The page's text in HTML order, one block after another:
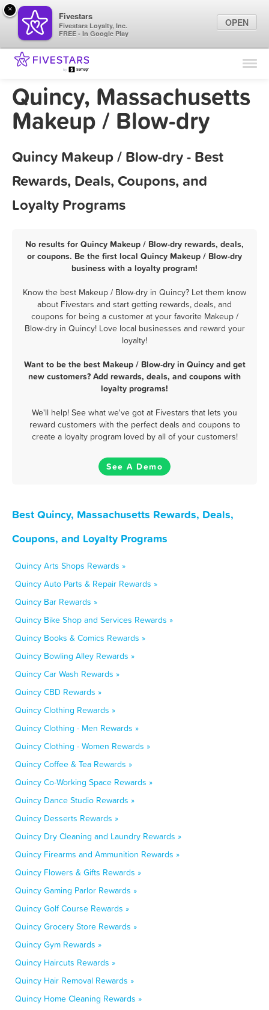
Find Locations
Marketing Tips
Sign In
Quincy, Massachusetts
Makeup / Blow-dry
Quincy Makeup / Blow-dry - Best
Rewards, Deals, Coupons, and
Loyalty Programs
No results for Quincy Makeup / Blow-dry rewards, deals,
or coupons. Be the first local Quincy Makeup / Blow-dry
business with a loyalty program!
Know the best Makeup / Blow-dry in Quincy? Let them know
about Fivestars and start getting rewards, deals, and
coupons for being a customer at your favorite Makeup /
Blow-dry in Quincy! Love local businesses and reward your
loyalty!
Want to be the best Makeup / Blow-dry in Quincy and get
new customers? Add rewards, deals, and coupons with
loyalty programs!
We'll help! See what we've got at Fivestars that lets you
reward customers with the perfect deals and coupons to
create a loyalty program loved by all of your customers!
See A Demo
Best Quincy, Massachusetts Rewards, Deals,
Coupons, and Loyalty Programs
Quincy Arts Shops Rewards »
Quincy Auto Parts & Repair Rewards »
Quincy Bar Rewards »
Quincy Bike Shop and Services Rewards »
Quincy Books & Comics Rewards »
Quincy Bowling Alley Rewards »
Quincy Car Wash Rewards »
Quincy CBD Rewards »
Quincy Clothing Rewards »
Quincy Clothing - Men Rewards »
Quincy Clothing - Women Rewards »
Quincy Coffee & Tea Rewards »
Quincy Co-Working Space Rewards »
Quincy Dance Studio Rewards »
Quincy Desserts Rewards »
Quincy Dry Cleaning and Laundry Rewards »
Quincy Firearms and Ammunition Rewards »
Quincy Flowers & Gifts Rewards »
Quincy Gaming Parlor Rewards »
Quincy Golf Course Rewards »
Quincy Grocery Store Rewards »
Quincy Gym Rewards »
Quincy Haircuts Rewards »
Quincy Hair Removal Rewards »
Quincy Home Cleaning Rewards »
×
Fivestars
Fivestars Loyalty, Inc.
FREE - In Google Play
OPEN